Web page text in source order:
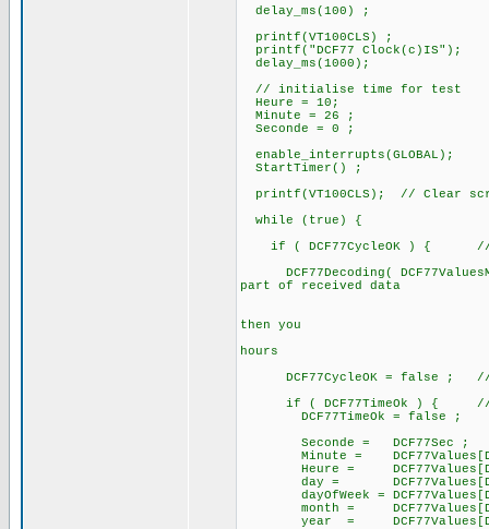
delay_ms(100) ;
printf(VT100CLS) ;
printf("DCF77 Clock(c)IS");
delay_ms(1000);
// initialise time for test
Heure = 10;
Minute = 26 ;
Seconde = 0 ;
enable_interrupts(GLOBAL);
StartTimer() ;
printf(VT100CLS); // Clear
while (true) {
if ( DCF77CycleOK ) { // a
DCF77Decoding(
part of received data
then you
hours
DCF77CycleOK = false ; //
if ( DCF77TimeOk ) { //
DCF77TimeOk = false ;
Seconde = DCF77Sec ;
Minute =
Heure =
day =
dayOfWeek =
month =
year =